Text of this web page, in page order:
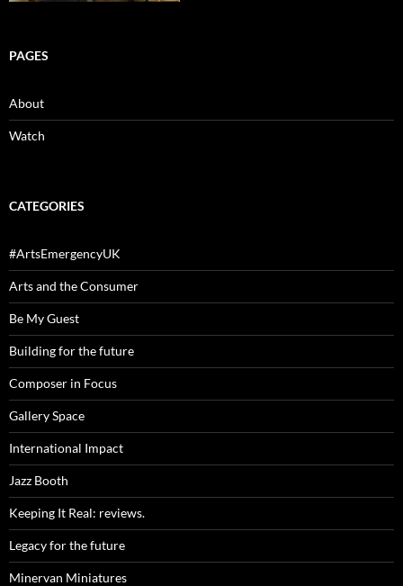
PAGES
About
Watch
CATEGORIES
#ArtsEmergencyUK
Arts and the Consumer
Be My Guest
Building for the future
Composer in Focus
Gallery Space
International Impact
Jazz Booth
Keeping It Real: reviews.
Legacy for the future
Minervan Miniatures